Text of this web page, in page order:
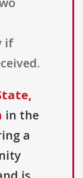
if
in the
a